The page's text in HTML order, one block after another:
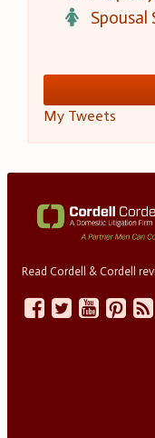
Spousal
My Tweets
Read Cordell & Cordell